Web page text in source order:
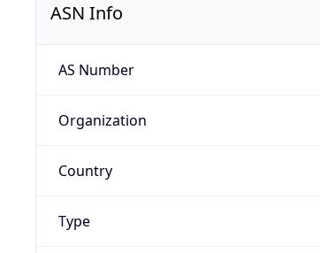
ASN Info
AS Number
Organization
Country
Type